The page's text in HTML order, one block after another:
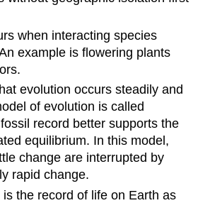
when interacting species
example is flowering plants
evolution occurs steadily and
of evolution is called
record better supports the
equilibrium. In this model,
change are interrupted by
rapid change.
the record of life on Earth as